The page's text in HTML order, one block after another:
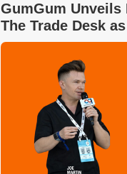
GumGum
The Trade Desk